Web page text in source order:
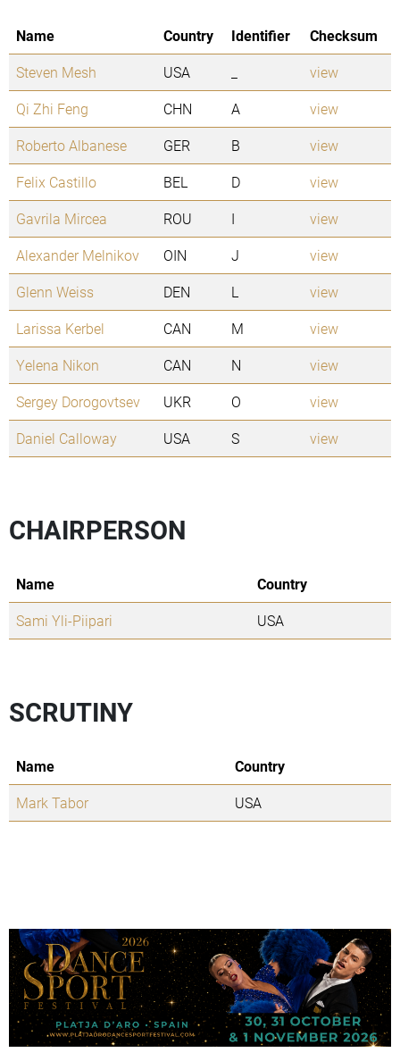
Name Country Identifier
Checksum
Steven Mesh
USA
view
Qi Zhi Feng
CHN A
view
Roberto Albanese
GER B
view
Felix Castillo
BEL D
view
Gavrila Mircea
ROU I
view
Alexander Melnikov
OIN J
view
Glenn Weiss
DEN L
view
Larissa Kerbel
CAN M
view
Yelena Nikon
CAN N
view
Sergey Dorogovtsev
UKR O
view
Daniel Calloway
USA S view
CHAIRPERSON
Name
Country
Sami Yli-Piipari
USA
SCRUTINY
Name
Country
Mark Tabor
USA